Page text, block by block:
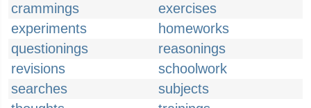
crammings
exercises
experiments
homeworks
questionings
reasonings
revisions
schoolwork
searches
subjects